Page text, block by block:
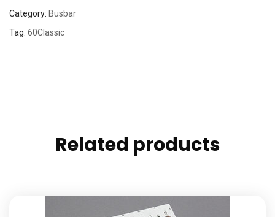
Category: Busbar
Tag: 60Classic
Related products